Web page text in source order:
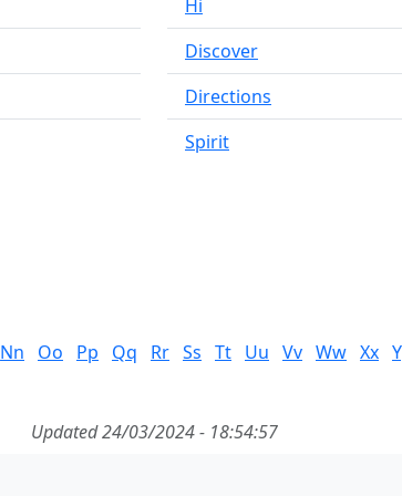
Hi
Discover
Directions
Spirit
Nn Oo Pp Qq Rr Ss Tt Uu Vv Ww Xx
Updated 24/03/2024 - 18:54:57